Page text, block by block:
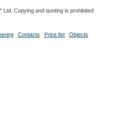
" Ltd. Copying and quoting is prohibited
Contacts Price list Objects